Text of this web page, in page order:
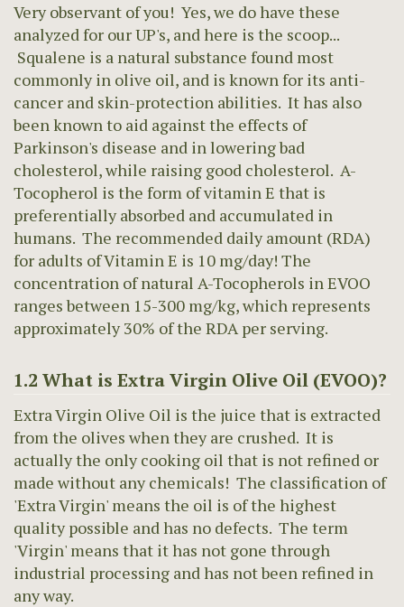
Very observant of you! Yes, we do have these
analyzed for our UP's, and here is the scoop...
Squalene is a natural substance found most
commonly in olive oil, and is known for its anti-
cancer and skin-protection abilities. It has also
been known to aid against the effects of
Parkinson's disease and in lowering bad
cholesterol, while raising good cholesterol. A-
Tocopherol is the form of vitamin E that is
preferentially absorbed and accumulated in
humans. The recommended daily amount (RDA)
for adults of Vitamin E is 10 mg/day! The
concentration of natural A-Tocopherols in EVOO
ranges between 15-300 mg/kg, which represents
approximately 30% of the RDA per serving.
1.2 What is Extra Virgin Olive Oil (EVOO)?
Extra Virgin Olive Oil is the juice that is extracted
from the olives when they are crushed. It is
actually the only cooking oil that is not refined or
made without any chemicals! The classification of
'Extra Virgin' means the oil is of the highest
quality possible and has no defects. The term
'Virgin' means that it has not gone through
industrial processing and has not been refined in
any way.